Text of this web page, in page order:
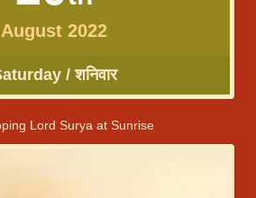
August 2022
/ शनिवार
Lord Surya at Sunrise